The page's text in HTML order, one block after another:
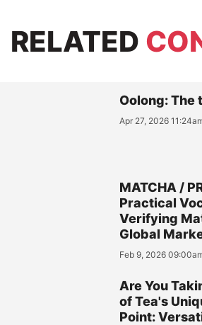
RELATED
Oolong: The
Apr 27, 2026
MATCHA /
Practical
Verifying
Global
Feb 9, 2026
Are You
of Tea's
Point: